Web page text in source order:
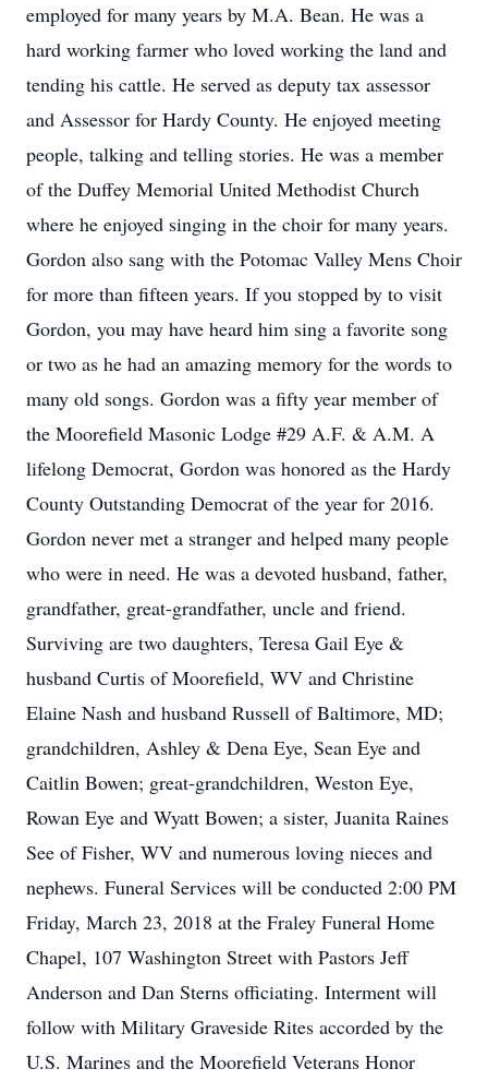
employed for many years by M.A. Bean. He was a
hard working farmer who loved working the land and
tending his cattle. He served as deputy tax assessor
and Assessor for Hardy County. He enjoyed meeting
people, talking and telling stories. He was a member
of the Duffey Memorial United Methodist Church
where he enjoyed singing in the choir for many years.
Gordon also sang with the Potomac Valley Mens Choir
for more than fifteen years. If you stopped by to visit
Gordon, you may have heard him sing a favorite song
or two as he had an amazing memory for the words to
many old songs. Gordon was a fifty year member of
the Moorefield Masonic Lodge #29 A.F. & A.M. A
lifelong Democrat, Gordon was honored as the Hardy
County Outstanding Democrat of the year for 2016.
Gordon never met a stranger and helped many people
who were in need. He was a devoted husband, father,
grandfather, great-grandfather, uncle and friend.
Surviving are two daughters, Teresa Gail Eye &
husband Curtis of Moorefield, WV and Christine
Elaine Nash and husband Russell of Baltimore, MD;
grandchildren, Ashley & Dena Eye, Sean Eye and
Caitlin Bowen; great-grandchildren, Weston Eye,
Rowan Eye and Wyatt Bowen; a sister, Juanita Raines
See of Fisher, WV and numerous loving nieces and
nephews. Funeral Services will be conducted 2:00 PM
Friday, March 23, 2018 at the Fraley Funeral Home
Chapel, 107 Washington Street with Pastors Jeff
Anderson and Dan Sterns officiating. Interment will
follow with Military Graveside Rites accorded by the
U.S. Marines and the Moorefield Veterans Honor